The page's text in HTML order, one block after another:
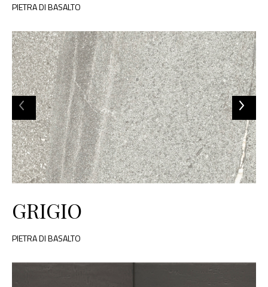
PIETRA DI BASALTO
GRIGIO
PIETRA DI BASALTO